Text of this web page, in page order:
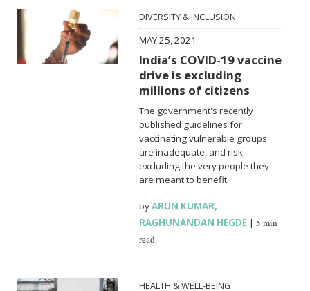
DIVERSITY & INCLUSION
MAY 25, 2021
India’s COVID-19 vaccine
drive is excluding
millions of citizens
The government's recently
published guidelines for
vaccinating vulnerable groups
are inadequate, and risk
excluding the very people they
are meant to benefit.
byARUN KUMAR,
RAGHUNANDAN HEGDE |5 min
read
HEALTH & WELL-BEING